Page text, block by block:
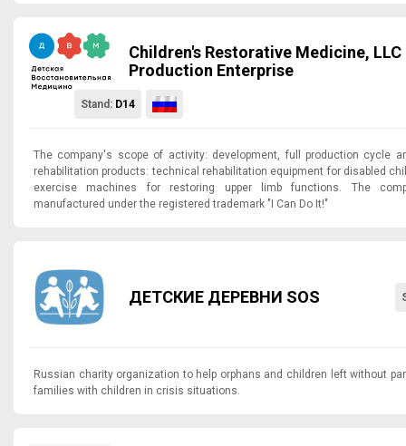
Children's Restorative Medicine,
Production Enterprise
Stand: D14
The company's scope of activity: development, full production cycle
rehabilitation products: technical rehabilitation equipment for disabled
exercise machines for restoring upper limb functions. The
manufactured under the registered trademark "I Can Do It!"
ДЕТСКИЕ ДЕРЕВНИ SOS
Russian charity organization to help orphans and children left without
families with children in crisis situations.